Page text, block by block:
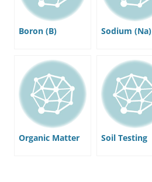
Boron (B) Sodium (Na)
Organic Matter Soil Testing